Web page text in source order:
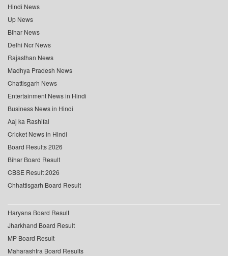
Hindi News
Up News
Bihar News
Delhi Ncr News
Rajasthan News
Madhya Pradesh News
Chattisgarh News
Entertainment News in Hindi
Business News in Hindi
Aaj ka Rashifal
Cricket News in Hindi
Board Results 2026
Bihar Board Result
CBSE Result 2026
Chhattisgarh Board Result
Haryana Board Result
Jharkhand Board Result
MP Board Result
Maharashtra Board Results